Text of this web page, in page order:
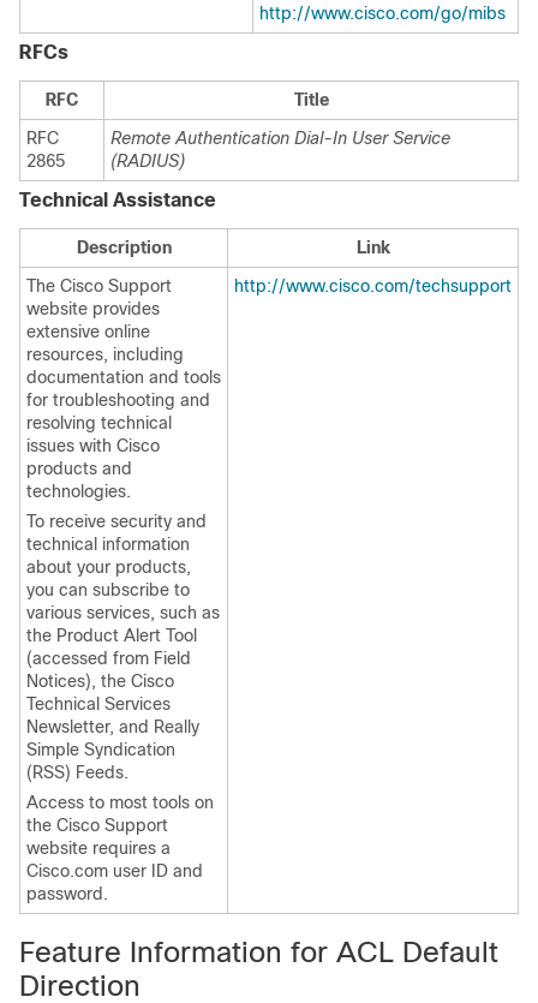
http://www.cisco.com/go/mibs
RFCs
RFC
Title
RFC
2865
Remote Authentication Dial-In User Service
(RADIUS)
Technical Assistance
Description
Link
The Cisco Support
website provides
extensive online
resources, including
documentation and tools
for troubleshooting and
resolving technical
issues with Cisco
products and
technologies.
To receive security and
technical information
about your products,
you can subscribe to
various services, such as
the Product Alert Tool
(accessed from Field
Notices), the Cisco
Technical Services
Newsletter, and Really
Simple Syndication
(RSS) Feeds.
Access to most tools on
the Cisco Support
website requires a
Cisco.com user ID and
password.
http://www.cisco.com/techsupport
Feature Information for ACL Default
Direction